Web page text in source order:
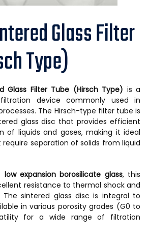
Glass Filter
Type)
Glass Filter Tube (Hirsch Type) is a
device commonly used in
The Hirsch-type filter tube is
glass disc that provides efficient
of liquids and gases, making it ideal
separation of solids from liquid
low expansion borosilicate glass, this
resistance to thermal shock and
The sintered glass disc is integral to
in various porosity grades (G0 to
for a wide range of filtration